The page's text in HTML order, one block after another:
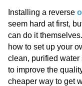
Installing a reverse
seem hard at first,
can do it
how to set up your
clean, purified water
to improve the
cheaper way to get